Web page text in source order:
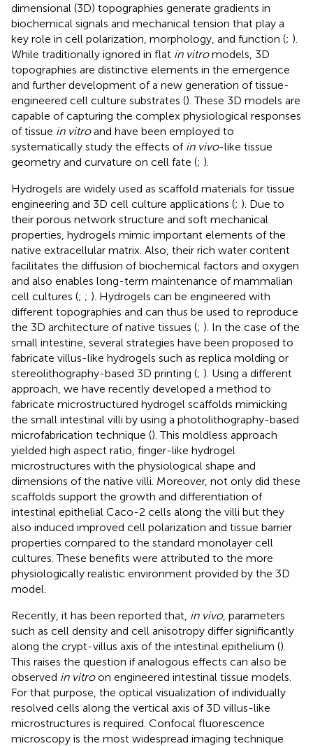
dimensional (3D) topographies generate gradients in
biochemical signals and mechanical tension that play a
key role in cell polarization, morphology, and function (; ).
While traditionally ignored in flat in vitromodels, 3D
topographies are distinctive elements in the emergence
and further development of a new generation of tissue-
engineered cell culture substrates (). These 3D models are
capable of capturing the complex physiological responses
of tissue in vitroand have been employed to
systematically study the effects of in vivo-like tissue
geometry and curvature on cell fate (; ).
Hydrogels are widely used as scaffold materials for tissue
engineering and 3D cell culture applications (; ). Due to
their porous network structure and soft mechanical
properties, hydrogels mimic important elements of the
native extracellular matrix. Also, their rich water content
facilitates the diffusion of biochemical factors and oxygen
and also enables long-term maintenance of mammalian
cell cultures (; ; ). Hydrogels can be engineered with
different topographies and can thus be used to reproduce
the 3D architecture of native tissues (; ). In the case of the
small intestine, several strategies have been proposed to
fabricate villus-like hydrogels such as replica molding or
stereolithography-based 3D printing (; ). Using a different
approach, we have recently developed a method to
fabricate microstructured hydrogel scaffolds mimicking
the small intestinal villi by using a photolithography-based
microfabrication technique (). This moldless approach
yielded high aspect ratio, finger-like hydrogel
microstructures with the physiological shape and
dimensions of the native villi. Moreover, not only did these
scaffolds support the growth and differentiation of
intestinal epithelial Caco-2 cells along the villi but they
also induced improved cell polarization and tissue barrier
properties compared to the standard monolayer cell
cultures. These benefits were attributed to the more
physiologically realistic environment provided by the 3D
model.
Recently, it has been reported that, in vivo, parameters
such as cell density and cell anisotropy differ significantly
along the crypt-villus axis of the intestinal epithelium ().
This raises the question if analogous effects can also be
observed in vitroon engineered intestinal tissue models.
For that purpose, the optical visualization of individually
resolved cells along the vertical axis of 3D villus-like
microstructures is required. Confocal fluorescence
microscopy is the most widespread imaging technique